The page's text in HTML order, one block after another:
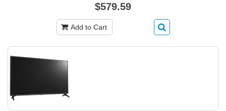
$579.59
Add to Cart